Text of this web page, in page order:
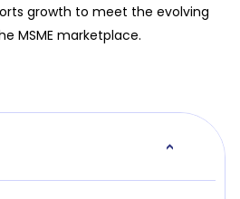
growth to meet the evolving
MSME marketplace.
>